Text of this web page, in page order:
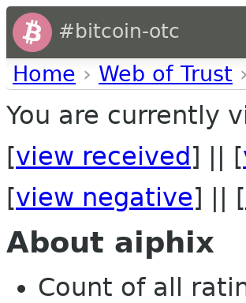
#bitcoin-otc
Home › Web of Trust ›
You are currently
[view received ] || [
[view negative] || [
About aiphix
Count of all